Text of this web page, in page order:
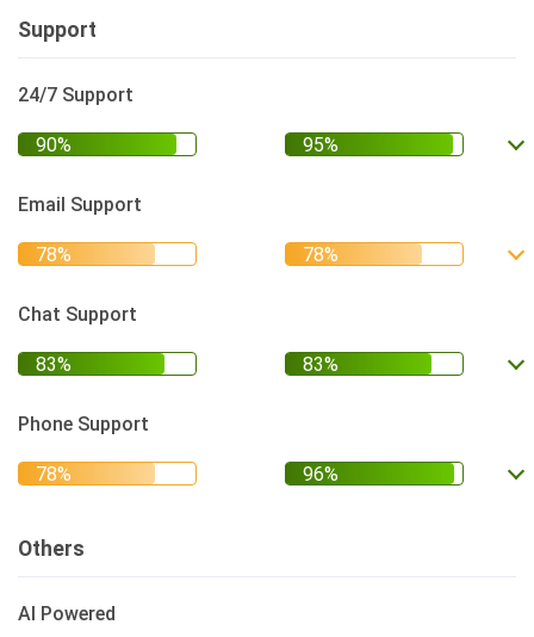
Support
24/7 Support
Email Support
Chat Support
Phone Support
Others
AI Powered